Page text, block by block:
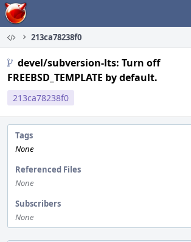
Home
213ca78238f0
devel/subversion-lts: Turn off
FREEBSD_TEMPLATE by default.
213ca78238f0
Tags
None
Referenced Files
None
Subscribers
None